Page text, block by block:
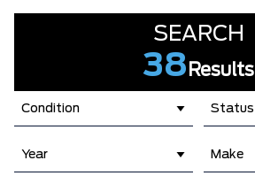
SEARCH
38 Results
Condition Status
Year Make